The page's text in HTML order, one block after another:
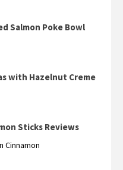
Salmon Poke Bowl
with Hazelnut Creme
Sticks Reviews
Cinnamon